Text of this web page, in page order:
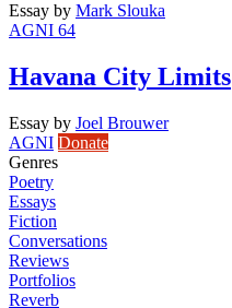
Essay by Mark Slouka
AGNI 64
Havana City Limits
Essay by Joel Brouwer
AGNI Donate
Genres
Poetry
Essays
Fiction
Conversations
Reviews
Portfolios
Reverb